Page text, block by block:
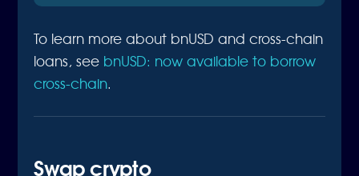
To learn more about bnUSD and cross-chain
loans, see bnUSD: now available to borrow
cross-chain.
Swap crypto